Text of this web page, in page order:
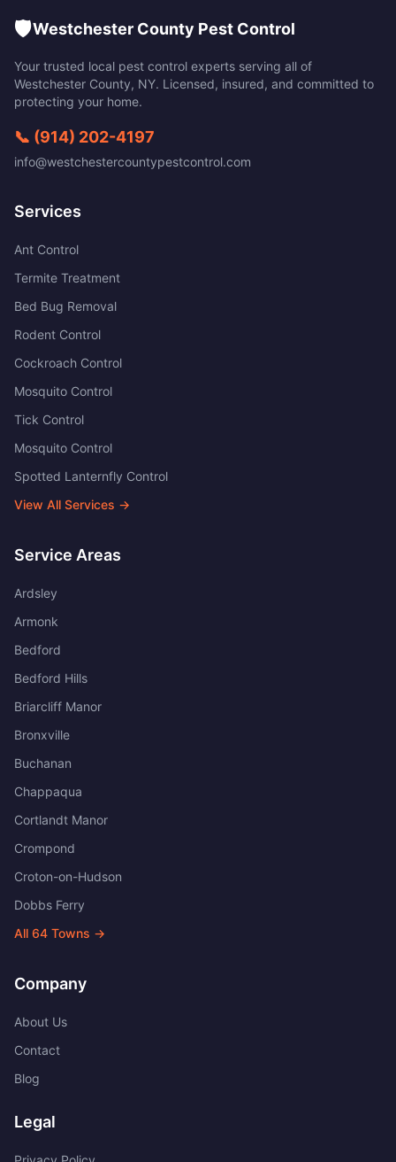
🛡️Westchester County Pest Control
Your trusted local pest control experts serving all of
Westchester County, NY. Licensed, insured, and committed to
protecting your home.
📞 (914) 202-4197
info@westchestercountypestcontrol.com
Services
Ant Control
Termite Treatment
Bed Bug Removal
Rodent Control
Cockroach Control
Mosquito Control
Tick Control
Mosquito Control
Spotted Lanternfly Control
View All Services →
Service Areas
Ardsley
Armonk
Bedford
Bedford Hills
Briarcliff Manor
Bronxville
Buchanan
Chappaqua
Cortlandt Manor
Crompond
Croton-on-Hudson
Dobbs Ferry
All 64 Towns →
Company
About Us
Contact
Blog
Legal